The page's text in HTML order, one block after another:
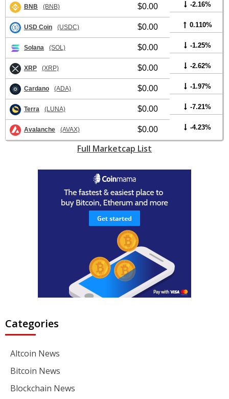
BNB (BNB) $0.00 -2.16%
USD Coin (USDC) $0.00 0.110%
Solana (SOL) $0.00 -1.25%
XRP (XRP) $0.00 -2.62%
Cardano (ADA) $0.00 -1.97%
Terra (LUNA) $0.00 -7.21%
Avalanche (AVAX) $0.00 -4.23%
Full Marketcap List
Categories
Altcoin News
Bitcoin News
Blockchain News